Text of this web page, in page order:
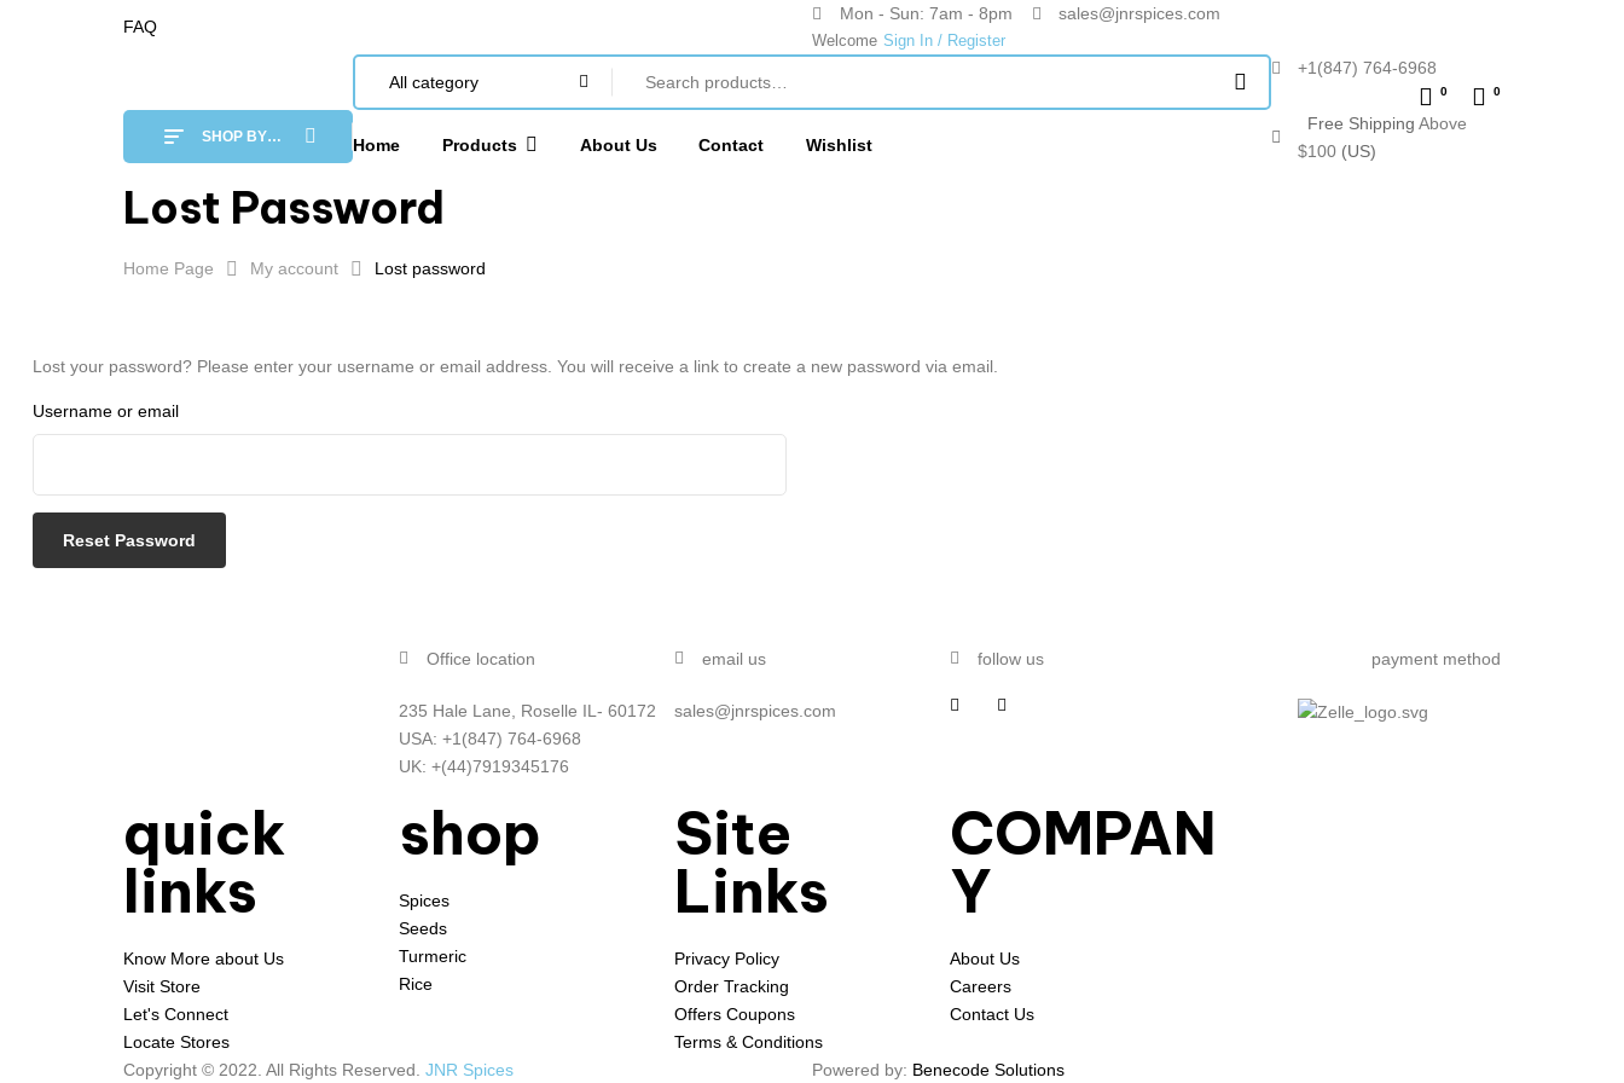
FAQ
Mon - Sun: 7am - 8pm sales@jnrspices.com
Welcome Sign In / Register
All category
+1(847) 764-6968
0 0
SHOP BY
CATEGORY
Home Products About Us Contact Wishlist
Free Shipping Above
$100 (US)
Lost Password
Home Page My account Lost password
Lost your password? Please enter your username or email address. You will receive a link to create a new password via email.
Username or email
Reset Password
Office location
235 Hale Lane, Roselle IL- 60172
USA: +1(847) 764-6968
UK: +(44)7919345176
email us
sales@jnrspices.com
follow us payment method
quick
links
Know More about Us
Visit Store
Let's Connect
Locate Stores
shop
Spices
Seeds
Turmeric
Rice
Site
Links
Privacy Policy
Order Tracking
Offers Coupons
Terms & Conditions
COMPAN
Y
About Us
Careers
Contact Us
Copyright © 2022. All Rights Reserved. JNR Spices Powered by: Benecode Solutions